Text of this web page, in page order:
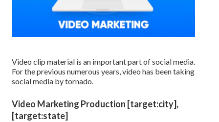
Video clip material is an important part of social media.
For the previous numerous years, video has been taking
social media by tornado.
Video Marketing Production [target:city],
[target:state]